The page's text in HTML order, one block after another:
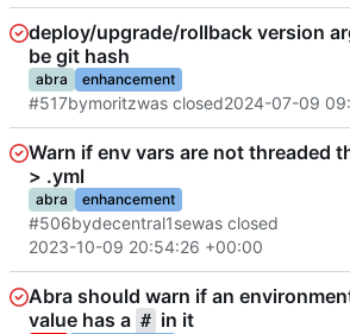
deploy/upgrade/rollback version
be git hash
abra enhancement
#517bymoritzwas closed2024-07-09
Warn if env vars are not threaded
> .yml
abra enhancement
#506bydecentral1sewas closed
2023-10-09 20:54:26 +00:00
Abra should warn if an
value has a # in it